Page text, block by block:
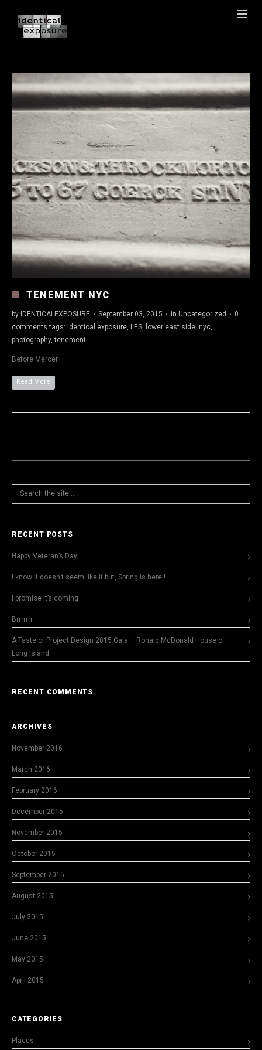
TENEMENT NYC
by IDENTICALEXPOSURE · September 03, 2015 · in Uncategorized · 0
comments tags: identical exposure LES lower east side nyc
photography,tenement
Before Mercer
Read More
RECENT POSTS
Happy Veteran’s Day
I know it doesn’t seem like it but, Spring is here!!
I promise it’s coming
Brrrrrrr
A Taste of Project Design 2015 Gala – Ronald McDonald House of
Long Island
RECENT COMMENTS
ARCHIVES
November 2016
March 2016
February 2016
December 2015
November 2015
October 2015
September 2015
August 2015
July 2015
June 2015
May 2015
April 2015
CATEGORIES
Places